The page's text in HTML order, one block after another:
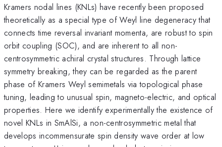
Kramers nodal lines (KNLs) have recently been proposed
theoretically as a special type of Weyl line degeneracy that
connects time reversal invariant momenta, are robust to spin
orbit coupling (SOC), and are inherent to all non-
centrosymmetric achiral crystal structures. Through lattice
symmetry breaking, they can be regarded as the parent
phase of Kramers Weyl semimetals via topological phase
tuning, leading to unusual spin, magneto-electric, and optical
properties. Here we identify experimentally the existence of
novel KNLs in SmAlSi, a non-centrosymmetric metal that
develops incommensurate spin density wave order at low